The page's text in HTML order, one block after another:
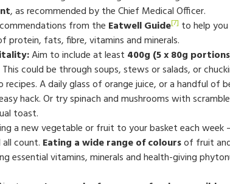
, as recommended by the Chief Medical Officer.
from the Eatwell Guide[7] to help
protein, fats, fibre, vitamins and minerals.
Aim to include at least 400g (5 x 80g
could be through soups, stews or salads, or
A daily glass of orange juice, or a handful of
hack. Or try spinach and mushrooms with
toast.
a new vegetable or fruit to your basket each week
count. Eating a wide range of coloursof fruit
essential vitamins, minerals and health-giving